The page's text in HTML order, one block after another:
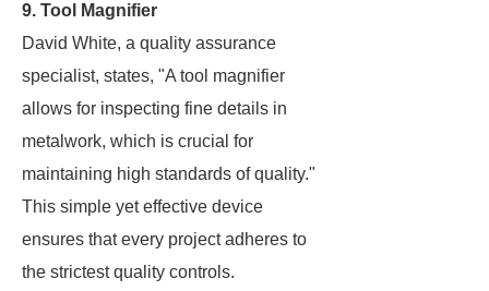
9. Tool Magnifier
David White, a quality assurance
specialist, states, "A tool magnifier
allows for inspecting fine details in
metalwork, which is crucial for
maintaining high standards of quality."
This simple yet effective device
ensures that every project adheres to
the strictest quality controls.